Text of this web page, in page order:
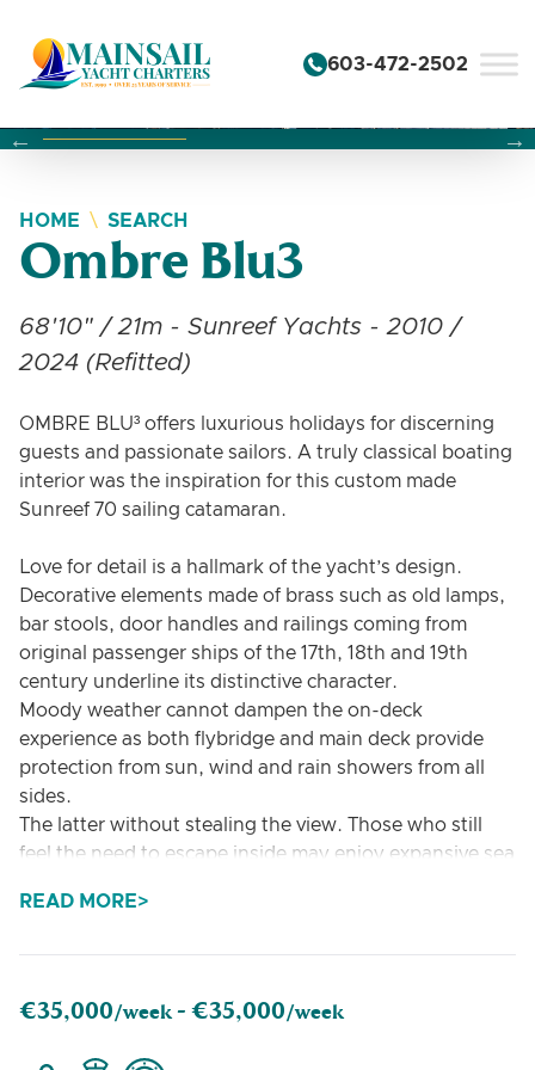
603-472-2502
Changing this current slide of this carousel will change
Changing the current slide of this carousel will
Changing the current slide of this carousel will
HOME SEARCH
Ombre Blu3
68'10" / 21m - Sunreef Yachts - 2010 /
2024 (Refitted)
OMBRE BLU³ offers luxurious holidays for discerning
guests and passionate sailors. A truly classical boating
interior was the inspiration for this custom made
Sunreef 70 sailing catamaran.
Love for detail is a hallmark of the yacht’s design.
Decorative elements made of brass such as old lamps,
bar stools, door handles and railings coming from
original passenger ships of the 17th, 18th and 19th
century underline its distinctive character.
Moody weather cannot dampen the on-deck
experience as both flybridge and main deck provide
protection from sun, wind and rain showers from all
sides.
The latter without stealing the view. Those who still
feel the need to escape inside may enjoy expansive sea
sunbeds on the flybridge, main and front deck invite
The yacht can accommodate up to 6 guests
The configuration of three couples works perfectly, as
READ MORE
€35,000/week - €35,000/week